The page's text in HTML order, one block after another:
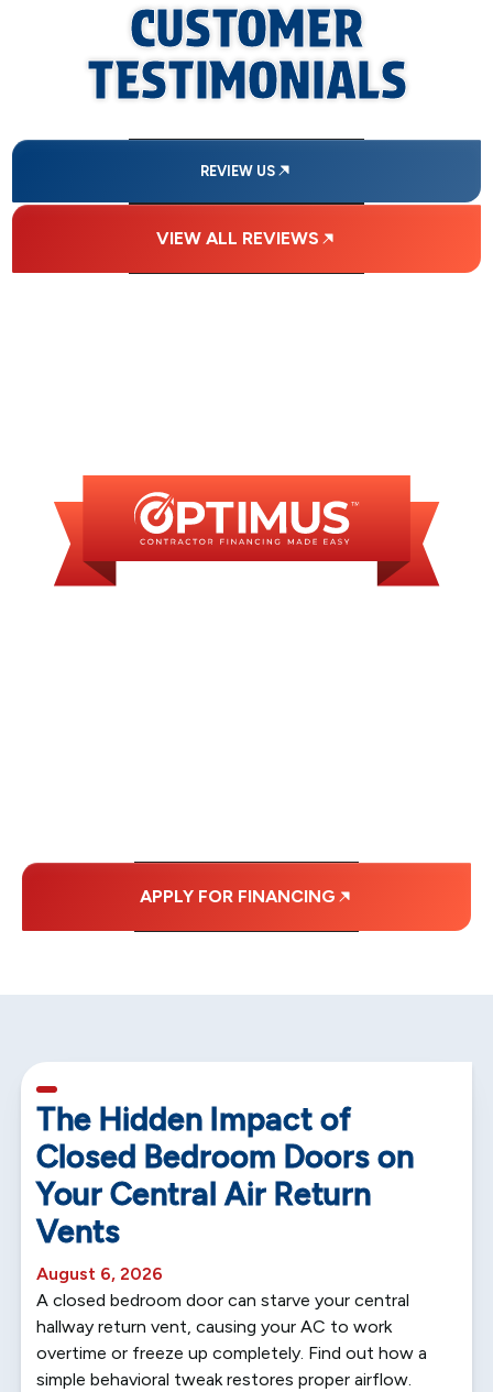
CUSTOMER
TESTIMONIALS
REVIEW US
VIEW ALL REVIEWS
APPLY FOR FINANCING
The Hidden Impact of
Closed Bedroom Doors on
Your Central Air Return
Vents
August 6, 2026
A closed bedroom door can starve your central
hallway return vent, causing your AC to work
overtime or freeze up completely. Find out how a
simple behavioral tweak restores proper airflow.